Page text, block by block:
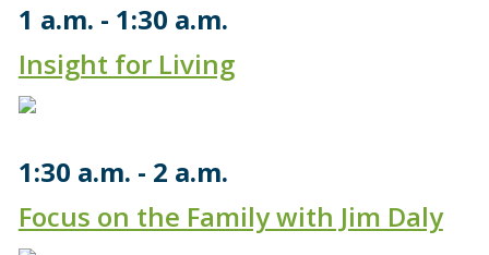
1 a.m.
1:30 a.m.
Insight for Living
1:30 a.m.
2 a.m.
Focus on the Family with Jim Daly